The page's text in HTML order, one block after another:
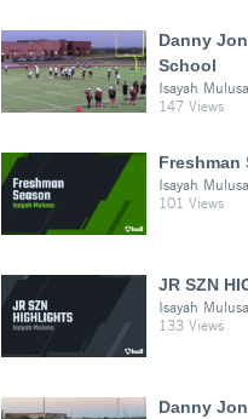
Danny
School
Isayah Mulusa
147 Views
Freshman
Isayah Mulusa
101 Views
JR SZN
Isayah Mulusa
133 Views
Danny